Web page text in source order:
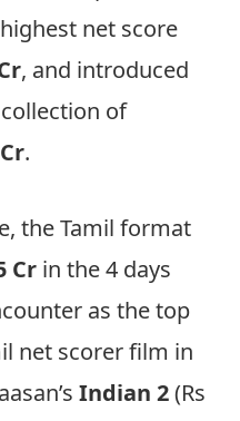
net score
, and introduced
of
.
the Tamil format
Cr in the 4 days
as the top
net scorer film in
Indian 2(Rs